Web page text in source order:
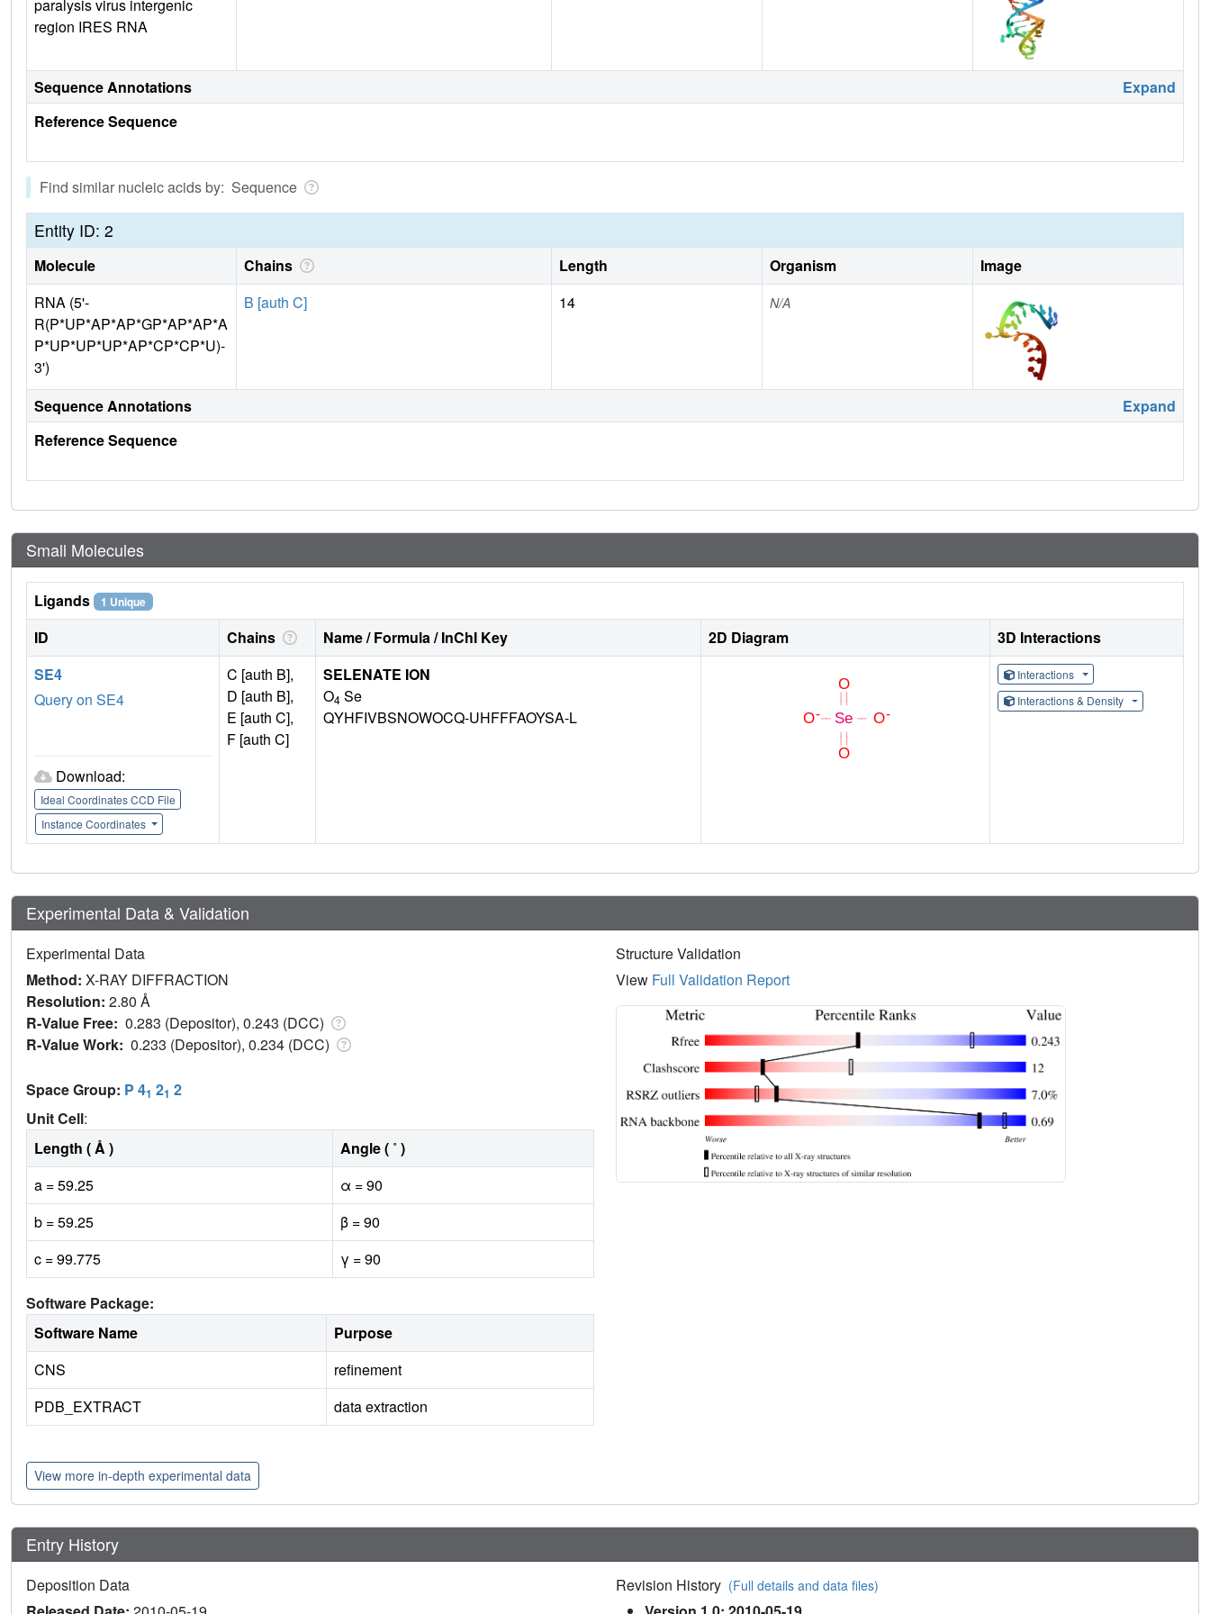
paralysis virus intergenic
region IRES RNA
Sequence Annotations
Expand
Reference Sequence
Find similar nucleic acids by: Sequence
Entity ID: 2
Molecule Chains Length Organism
Image
RNA (5'-
R(P*UP*AP*AP*GP*AP*AP*A
P*UP*UP*UP*AP*CP*CP*U)-
3')
B [auth C] 14 N/A
Sequence Annotations
Expand
Reference Sequence
Small Molecules
Ligands 1 Unique
ID Chains Name / Formula / InChI Key 2D Diagram
3D Interactions
SE4
Query on SE4
Download:
Ideal Coordinates CCD File
Instance Coordinates
C [auth B],
D [auth B],
E [auth C],
F [auth C]
SELENATE ION
O4 Se
QYHFIVBSNOWOCQ-UHFFFAOYSA-L
Interactions
Interactions & Density
Experimental Data & Validation
Experimental Data
Method: X-RAY DIFFRACTION
Resolution: 2.80 Å
R-Value Free: 0.283 (Depositor), 0.243 (DCC)
R-Value Work: 0.233 (Depositor), 0.234 (DCC)
Space Group: P 41 21 2
Unit Cell:
Length ( Å )
Angle ( ˚ )
a = 59.25
α = 90
b = 59.25
β = 90
c = 99.775
γ = 90
Software Package:
Software Name
Purpose
CNS
refinement
PDB_EXTRACT
data extraction
Structure Validation
View Full Validation Report
View more in-depth experimental data
Entry History
Deposition Data
Revision History (Full details and data files)